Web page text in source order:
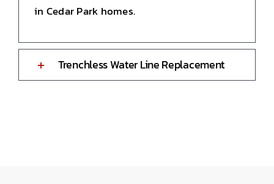
in Cedar Park homes.
Trenchless Water Line Replacement